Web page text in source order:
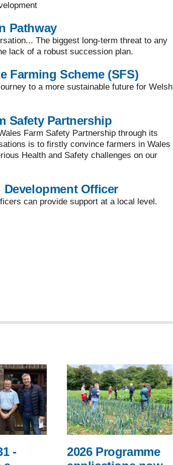
Pathway
The biggest long-term threat to any
lack of a robust succession plan.
Farming Scheme (SFS)
to a more sustainable future for Welsh
Safety Partnership
Farm Safety Partnership through its
is to firstly convince farmers in Wales
Health and Safety challenges on our
Development Officer
can provide support at a local level.
-
2026 Programme